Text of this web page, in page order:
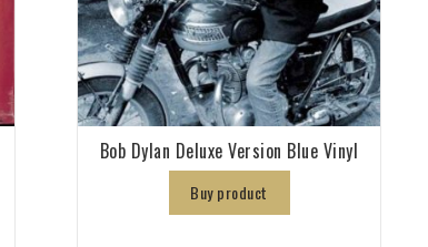
Bob Dylan Deluxe Version Blue Vinyl
Buy product